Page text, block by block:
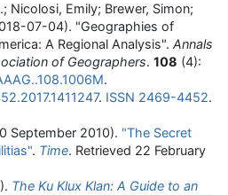
Nicolosi, Emily; Brewer, Simon;
07-04). "Geographies of
A Regional Analysis". Annals
of Geographers. 108 (4):
.
. ISSN 2469-4452.
September 2010). "The Secret
. Time. Retrieved 22 February
The Ku Klux Klan: A Guide to an